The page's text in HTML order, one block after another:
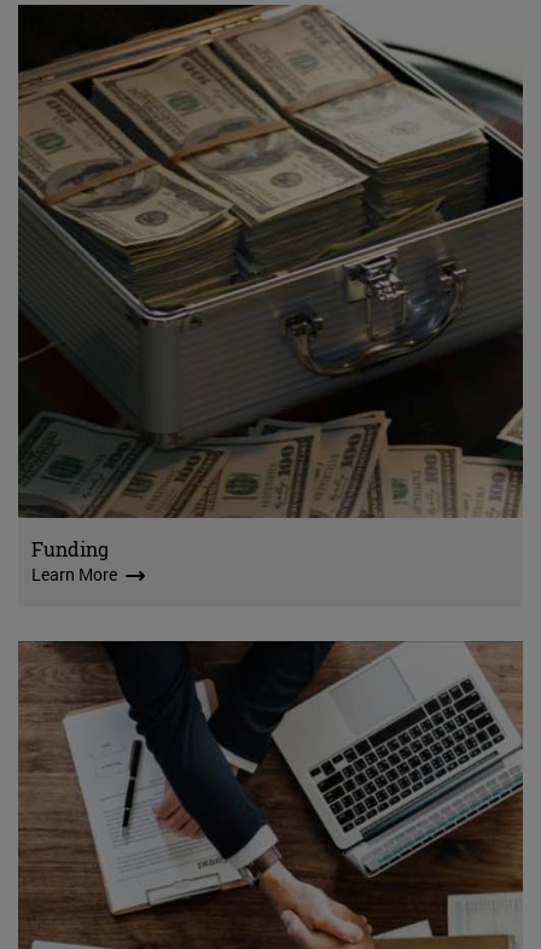
Funding
Learn More